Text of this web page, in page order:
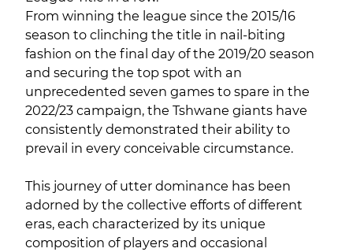
From winning the league since the 2015/16
season to clinching the title in nail-biting
fashion on the final day of the 2019/20 season
and securing the top spot with an
unprecedented seven games to spare in the
2022/23 campaign, the Tshwane giants have
consistently demonstrated their ability to
prevail in every conceivable circumstance.
This journey of utter dominance has been
adorned by the collective efforts of different
eras, each characterized by its unique
composition of players and occasional